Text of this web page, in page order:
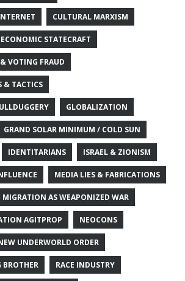
CULTURAL MARXISM
ECONOMIC STATECRAFT
VOTING FRAUD
& TACTICS
GLOBALIZATION
GRAND SOLAR MINIMUM / COLD SUN
IDENTITARIANS ISRAEL & ZIONISM
MEDIA LIES & FABRICATIONS
MIGRATION AS WEAPONIZED WAR
AGITPROP NEOCONS
UNDERWORLD ORDER
BROTHER RACE INDUSTRY